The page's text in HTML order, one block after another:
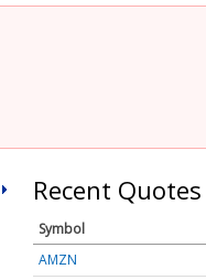
Recent Quotes
Symbol
AMZN